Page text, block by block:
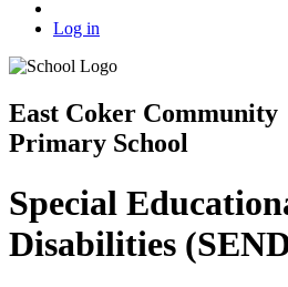
Log in
East Coker Community
Primary School
Special
Disabilities